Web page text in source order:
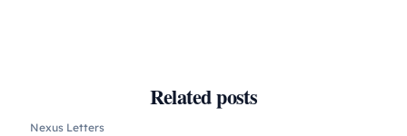
Related posts
Nexus Letters